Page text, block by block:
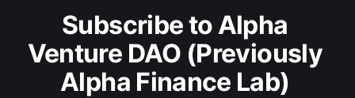
Subscribe to Alpha
Venture DAO (Previously
Alpha Finance Lab)